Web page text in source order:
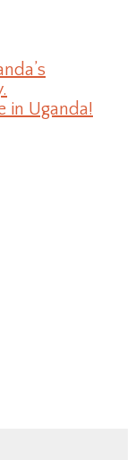
in Uganda!